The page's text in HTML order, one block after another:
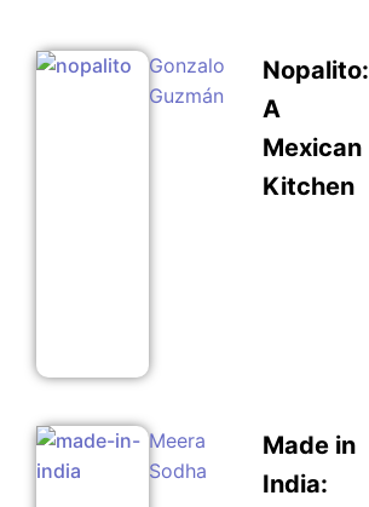
Gonzalo
Guzmán
Nopalito:
A
Mexican
Kitchen
Meera
Sodha
Made in
India: